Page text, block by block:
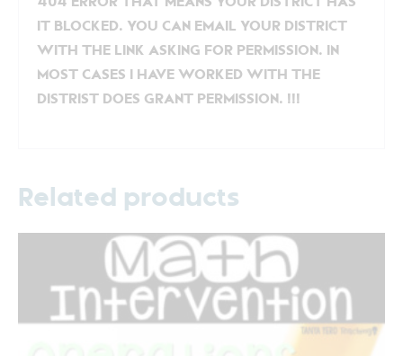
IT BLOCKED. YOU CAN EMAIL YOUR DISTRICT
WITH THE LINK ASKING FOR PERMISSION. IN
MOST CASES I HAVE WORKED WITH THE
DISTRIST DOES GRANT PERMISSION. !!!
Related products